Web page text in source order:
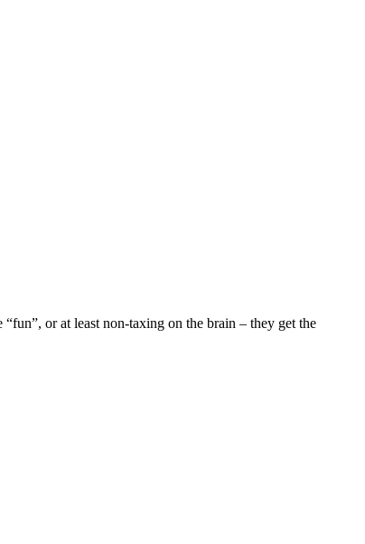
or at least non-taxing on the brain – they get the